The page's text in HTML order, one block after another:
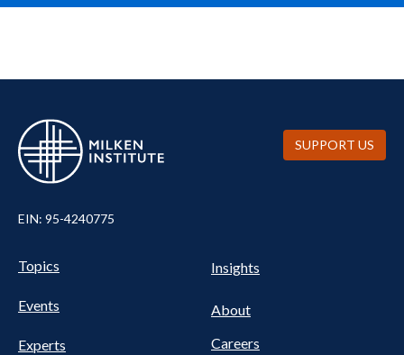
EIN: 95-4240775
Pillars
Nav
Topics
Events
Experts
NAV
Insights
About
Careers
SUPPORT US